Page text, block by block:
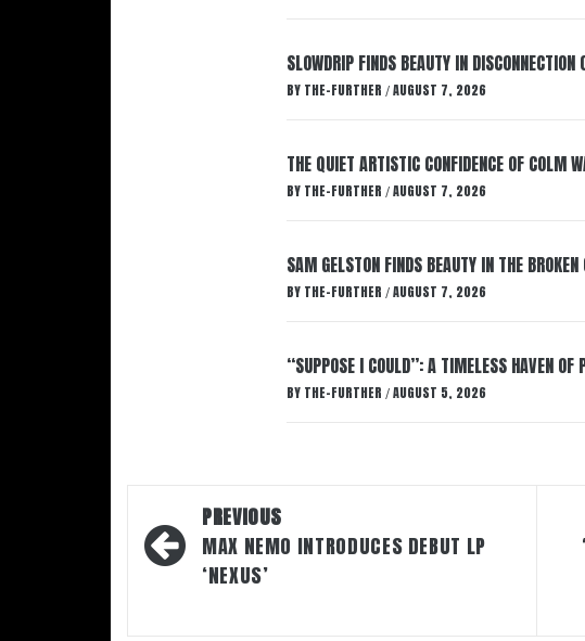
SLOWDRIP FINDS BEAUTY IN DISCONNECTION
BY THE-FURTHER / AUGUST 7, 2026
THE QUIET ARTISTIC CONFIDENCE OF COLM
BY THE-FURTHER / AUGUST 7, 2026
SAM GELSTON FINDS BEAUTY IN THE BROKEN
BY THE-FURTHER / AUGUST 7, 2026
“SUPPOSE I COULD”: A TIMELESS HAVEN OF
BY THE-FURTHER / AUGUST 5, 2026
Post
navigation
PREVIOUS
MAX NEMO INTRODUCES DEBUT LP
‘NEXUS’